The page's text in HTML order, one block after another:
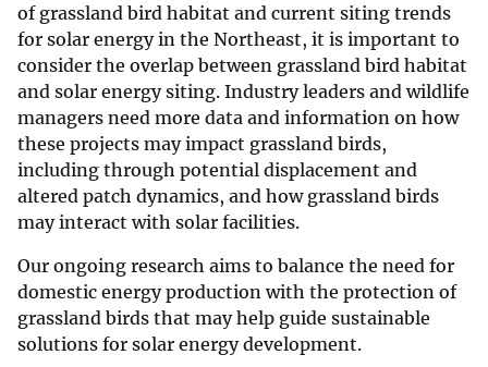
of grassland bird habitat and current siting trends
for solar energy in the Northeast, it is important to
consider the overlap between grassland bird habitat
and solar energy siting. Industry leaders and wildlife
managers need more data and information on how
these projects may impact grassland birds,
including through potential displacement and
altered patch dynamics, and how grassland birds
may interact with solar facilities.
Our ongoing research aims to balance the need for
domestic energy production with the protection of
grassland birds that may help guide sustainable
solutions for solar energy development.